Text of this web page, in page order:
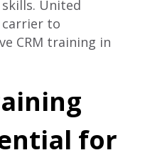
United
to
CRM training in
for